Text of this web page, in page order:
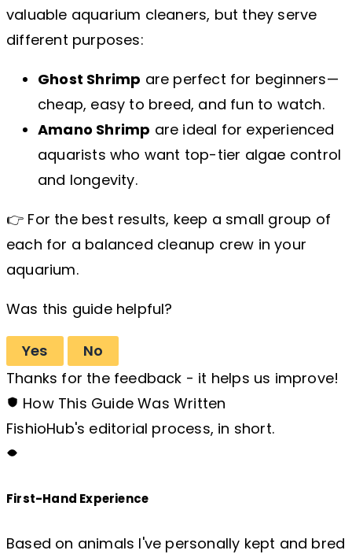
valuable aquarium cleaners, but they serve
different purposes:
Ghost Shrimp are perfect for beginners—
cheap, easy to breed, and fun to watch.
Amano Shrimp are ideal for experienced
aquarists who want top-tier algae control
and longevity.
👉 For the best results, keep a small group of
each for a balanced cleanup crew in your
aquarium.
Was this guide helpful?
Yes
No
Thanks for the feedback - it helps us improve!
How This Guide Was Written
FishioHub's editorial process, in short.
First-Hand Experience
Based on animals I've personally kept and bred